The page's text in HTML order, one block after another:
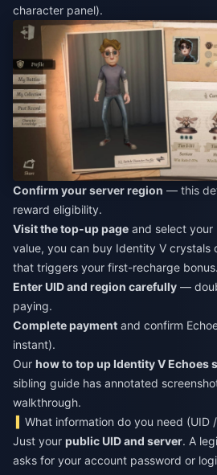
character panel).
Confirm your server region — this
reward eligibility.
Visit the top-up page and select your
value, you can buy Identity V crystals
that triggers your first-recharge bonus.
Enter UID and region carefully —
paying.
Complete payment and confirm
instant).
Our how to top up Identity V Echoes
sibling guide has annotated
walkthrough.
What information do you need (UID
Just your public UID and server. A
asks for your account password or